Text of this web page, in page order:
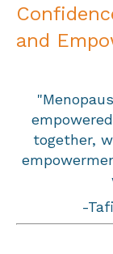
and
together,
-